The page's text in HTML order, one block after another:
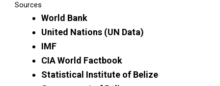
Sources
World Bank
United Nations (UN Data)
IMF
CIA World Factbook
Statistical Institute of Belize